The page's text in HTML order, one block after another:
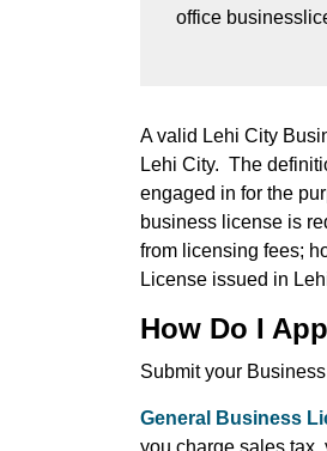
office
A valid Lehi City
Lehi City. The
engaged in for the
business license is
from licensing fees;
License issued in
How Do I
Submit your
General Business
you charge sales tax,